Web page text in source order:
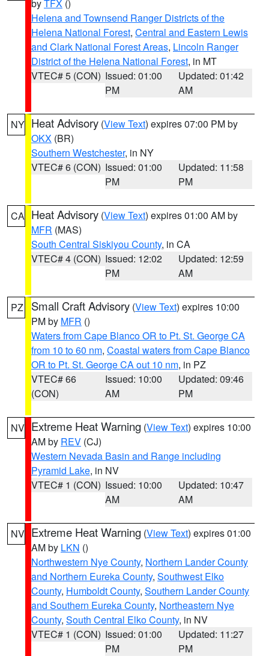
byTFX ()
Helena and Townsend Ranger Districts of the
Helena National Forest, Central and Eastern Lewis
and Clark National Forest Areas, Lincoln Ranger
District of the Helena National Forest, in MT
VTEC# 5 (CON) Issued: 01:00
PM
Updated: 01:42
AM
NY Heat Advisory (View Text) expires 07:00 PM by
OKX (BR)
Southern Westchester, in NY
VTEC# 6 (CON) Issued: 01:00
PM
Updated: 11:58
PM
CA Heat Advisory (View Text) expires 01:00 AM by
MFR (MAS)
South Central Siskiyou County, in CA
VTEC# 4 (CON) Issued: 12:02
PM
Updated: 12:59
AM
PZ Small Craft Advisory (View Text) expires 10:00
PM by MFR ()
Waters from Cape Blanco OR to Pt. St. George CA
from 10 to 60 nm, Coastal waters from Cape Blanco
OR to Pt. St. George CA out 10 nm, in PZ
VTEC# 66
(CON)
Issued: 10:00
AM
Updated: 09:46
PM
NV Extreme Heat Warning (View Text) expires 10:00
AM by REV (CJ)
Western Nevada Basin and Range including
Pyramid Lake, in NV
VTEC# 1 (CON) Issued: 10:00
AM
Updated: 10:47
AM
NV Extreme Heat Warning (View Text) expires 01:00
AM by LKN ()
Northwestern Nye County, Northern Lander County
and Northern Eureka County, Southwest Elko
County, Humboldt County, Southern Lander County
and Southern Eureka County, Northeastern Nye
County, South Central Elko County, in NV
VTEC# 1 (CON) Issued: 01:00
PM
Updated: 11:27
PM